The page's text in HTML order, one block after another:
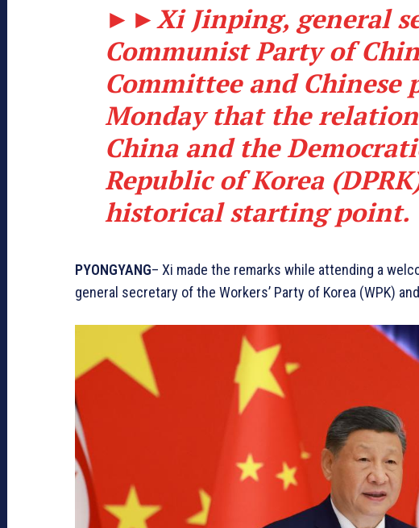
►►Xi Jinping, general
Communist Party of
Committee and Chinese
Monday that the
China and the
Republic of Korea
historical starting point.
PYONGYANG– Xi made the remarks while attending a
general secretary of the Workers’ Party of Korea (WPK)